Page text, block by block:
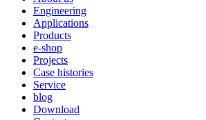
Engineering
Applications
Products
e-shop
Projects
Case histories
Service
blog
Download